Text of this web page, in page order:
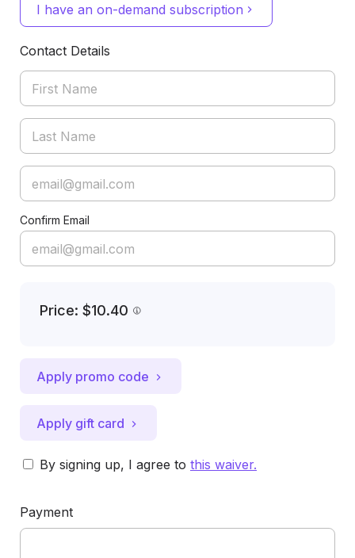
I have an on-demand subscription
Contact Details
Confirm Email
Price: $10.40
Apply promo code
Apply gift card
By signing up, I agree to this waiver.
Payment